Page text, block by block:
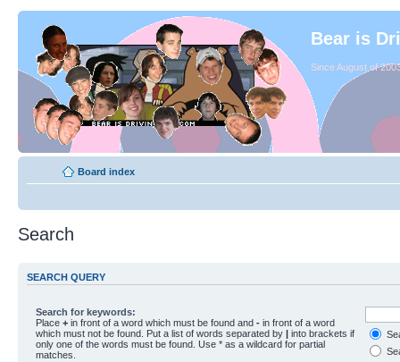
Bear is
Since August of
Board index
Search
SEARCH QUERY
Search for keywords:
Place+ in front of a word which must be found and- in front of a word
which must not be found. Put a list of words separated by
into brackets if
only one of the words must be found. Use * as a wildcard for partial
matches.